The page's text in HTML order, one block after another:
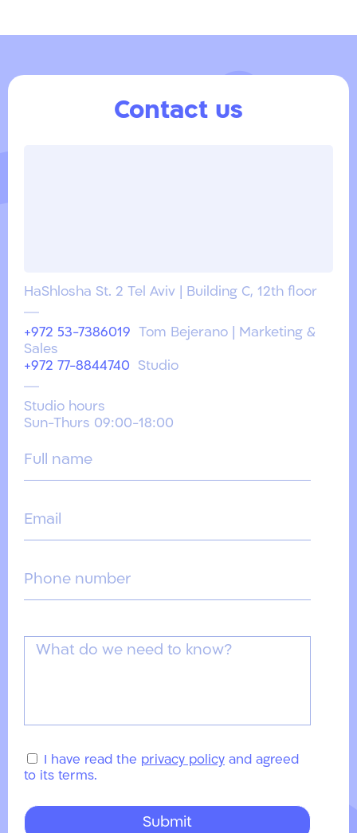
Contact us
I have read the privacy policy and agreed
to its terms.
HaShlosha St. 2 Tel Aviv | Building C, 12th floor
+972 53-7386019
Tom Bejerano | Marketing &
Sales
+972 77-8844740
Studio
Studio hours
Sun-Thurs 09:00-18:00